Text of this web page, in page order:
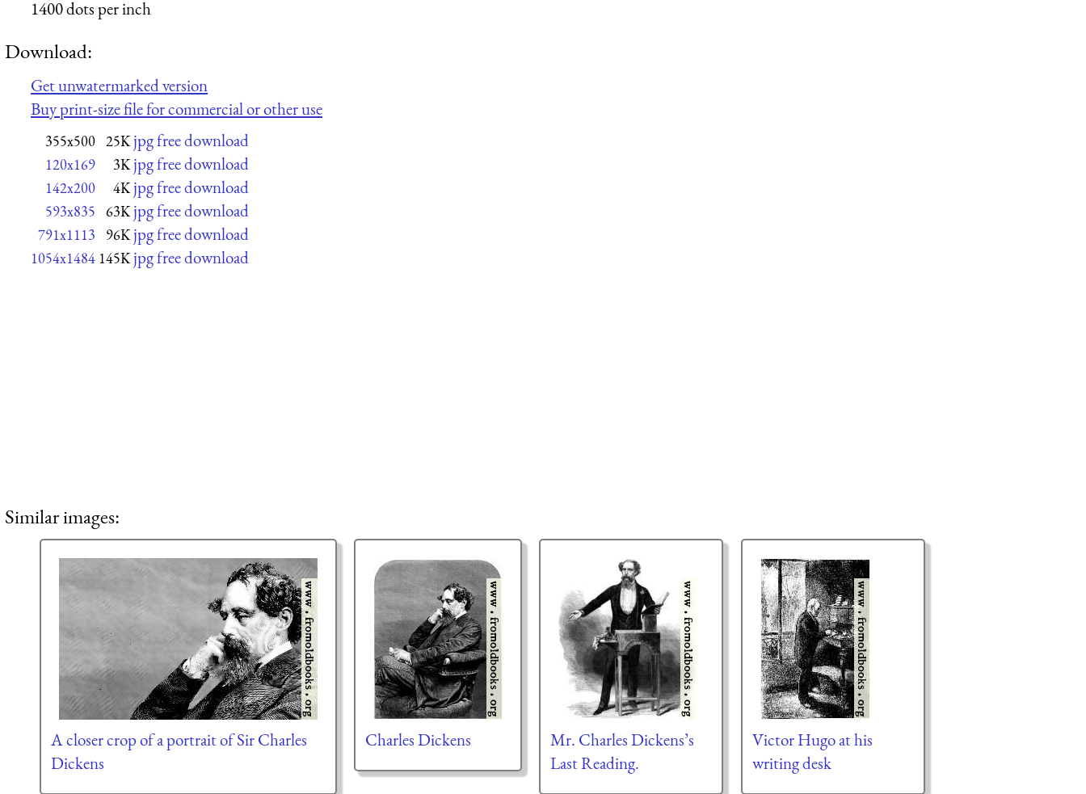
1400 dots per inch
Download:
Get unwatermarked version
Buy print-size file for commercial or other use
355x500 25K jpg free download
120x169 3K jpg free download
142x200 4K jpg free download
593x835 63K jpg free download
791x1113 96K jpg free download
1054x1484 145K jpg free download
Similar images:
A closer crop of a portrait of Sir Charles
Dickens
Charles Dickens
Mr. Charles Dickens’s
Last Reading.
Victor Hugo at his
writing desk